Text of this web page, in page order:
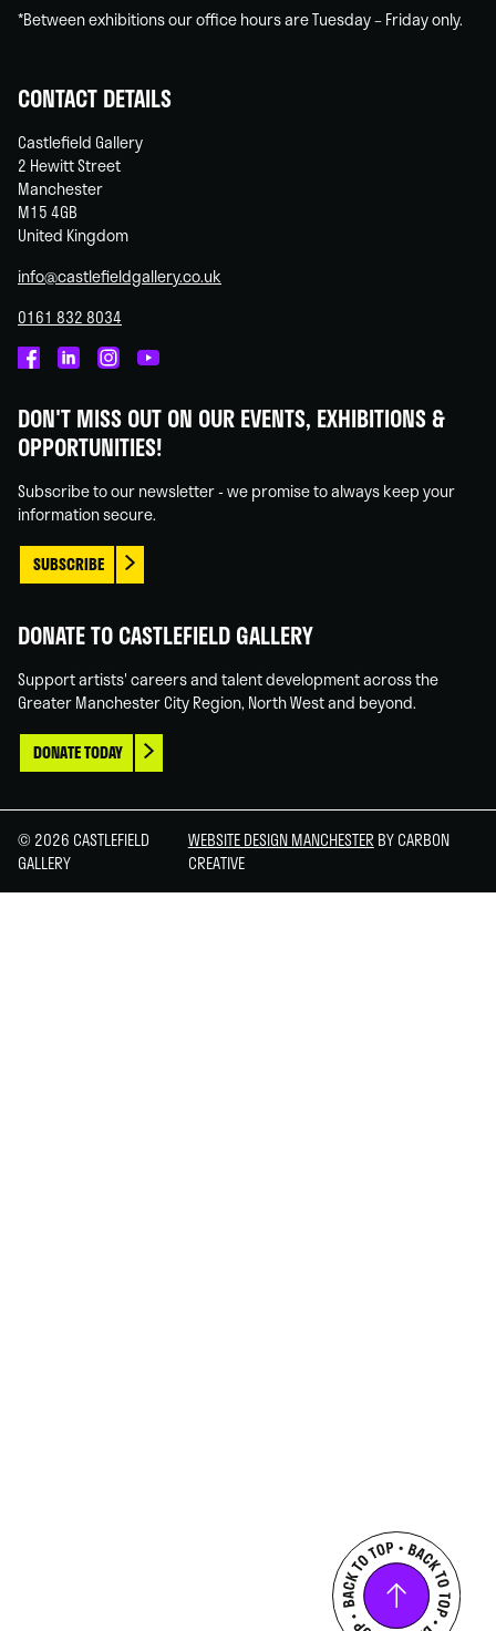
*Between exhibitions our office hours are Tuesday – Friday only.
CONTACT DETAILS
Castlefield Gallery
2 Hewitt Street
Manchester
M15 4GB
United Kingdom
info@castlefieldgallery.co.uk
0161 832 8034
on
Facebook
on
Linked
on
Instagram
on
You
DON'T MISS OUT ON OUR EVENTS, EXHIBITIONS &
OPPORTUNITIES!
Subscribe to our newsletter - we promise to always keep your
information secure.
SUBSCRIBE
DONATE TO CASTLEFIELD GALLERY
Support artists' careers and talent development across the
Greater Manchester City Region, North West and beyond.
DONATE TODAY
© 2026 CASTLEFIELD
GALLERY
WEBSITE DESIGN MANCHESTER BY CARBON
CREATIVE